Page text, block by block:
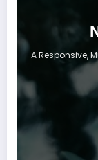
A Responsive,